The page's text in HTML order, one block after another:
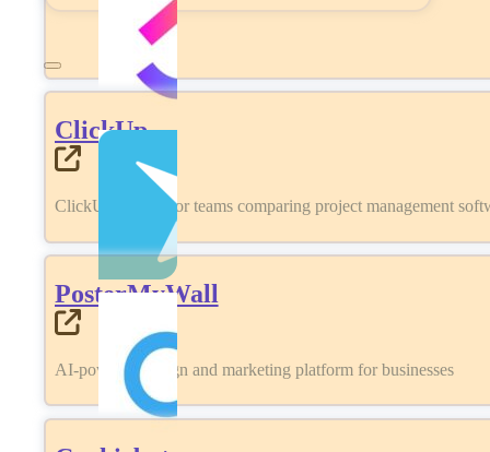
ClickUp
ClickUp review for teams comparing project management
PosterMyWall
AI-powered design and marketing platform for businesses